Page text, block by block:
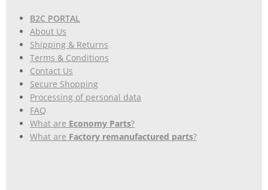
B2C PORTAL
About Us
Shipping & Returns
Terms & Conditions
Contact Us
Secure Shopping
Processing of personal data
FAQ
What are Economy Parts?
What are Factory remanufactured parts?